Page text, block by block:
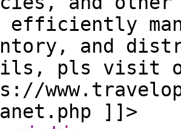
efficiently
and
pls visit
]]>